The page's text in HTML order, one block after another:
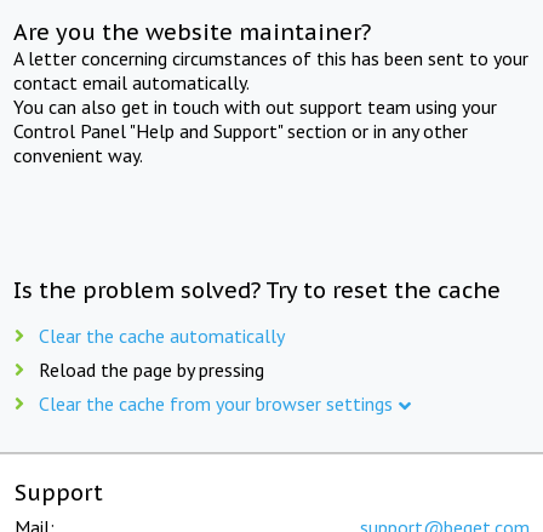
Are you the website maintainer?
A letter concerning circumstances of this has been sent to your
contact email automatically.
You can also get in touch with out support team using your
Control Panel "Help and Support" section or in any other
convenient way.
Is the problem solved? Try to reset the cache
Clear the cache automatically
Reload the page by pressing
Clear the cache from your browser settings
Support
Mail: support@beget.com